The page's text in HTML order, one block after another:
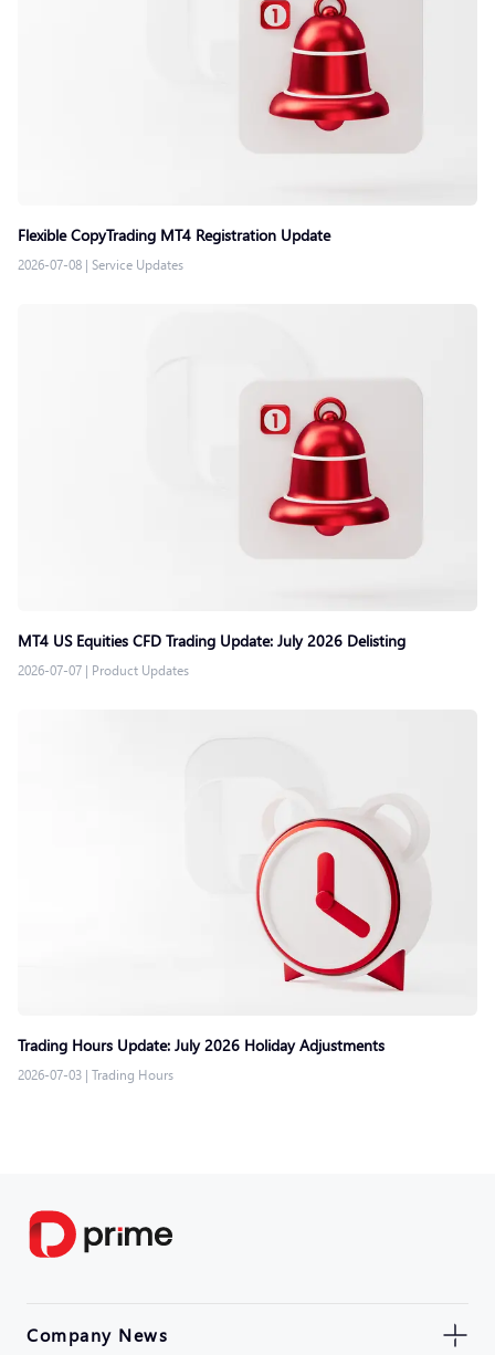
Flexible CopyTrading MT4 Registration Update
2026-07-08 | Service Updates
MT4 US Equities CFD Trading Update: July 2026 Delisting
2026-07-07 | Product Updates
Trading Hours Update: July 2026 Holiday Adjustments
2026-07-03 | Trading Hours
Company News